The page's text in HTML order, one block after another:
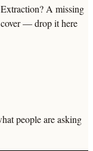
A missing
cover — drop it here
people are asking